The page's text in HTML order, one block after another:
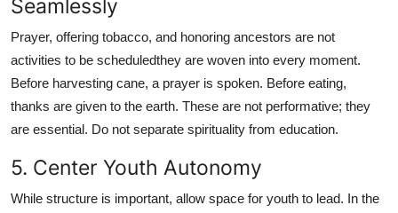
Seamlessly
Prayer, offering tobacco, and honoring ancestors are not
activities to be scheduledthey are woven into every moment.
Before harvesting cane, a prayer is spoken. Before eating,
thanks are given to the earth. These are not performative; they
are essential. Do not separate spirituality from education.
5. Center Youth Autonomy
While structure is important, allow space for youth to lead. In the